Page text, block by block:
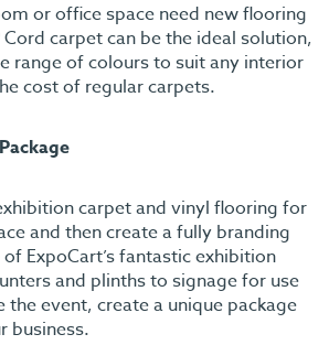
or office space need new flooring
carpet can be the ideal solution,
range of colours to suit any interior
cost of regular carpets.
carpet and vinyl flooring for
and then create a fully branding
ExpoCart’s fantastic exhibition
and plinths to signage for use
the event, create a unique package
business.